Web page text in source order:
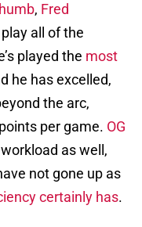
, Fred
all of the
played the most
he has excelled,
the arc,
per game. OG
as well,
not gone up as
certainly has.